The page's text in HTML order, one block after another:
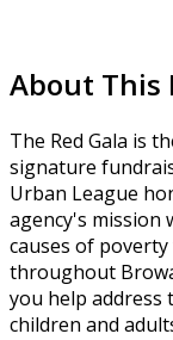
About This
The Red Gala is
signature
Urban League
agency's mission
causes of
throughout
you help address
children and